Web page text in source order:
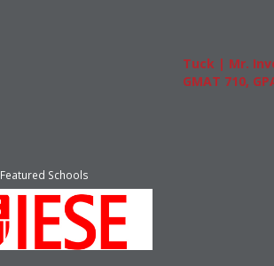
Tuck | Mr.
GMAT 710, GPA
Featured Schools